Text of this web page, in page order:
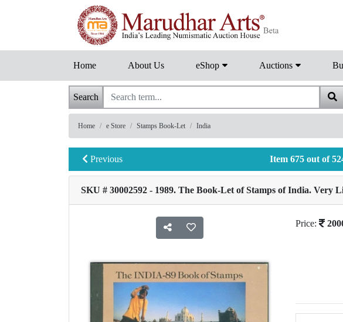
Home About Us eShop Auctions
Search
Home e Store Stamps Book-Let India
Previous Item 675 out of
SKU # 30002592 - 1989. The Book-Let of Stamps of India. Very
Price: